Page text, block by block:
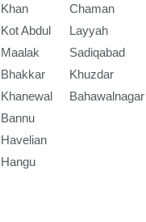
Khan
Kot Abdul
Maalak
Bhakkar
Khanewal
Bannu
Havelian
Hangu
Chaman
Layyah
Sadiqabad
Khuzdar
Bahawalnagar